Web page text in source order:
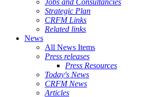
Jobs and Consultancies
Strategic Plan
CRFM Links
Related links
News
All News Items
Press releases
Press Resources
Today's News
CRFM News
Articles